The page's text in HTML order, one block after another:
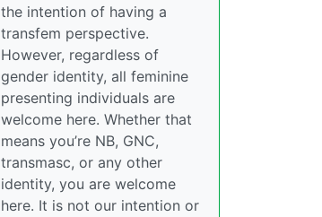
the intention of having a
transfem perspective.
However, regardless of
gender identity, all feminine
presenting individuals are
welcome here. Whether that
means you’re NB, GNC,
transmasc, or any other
identity, you are welcome
here. It is not our intention or